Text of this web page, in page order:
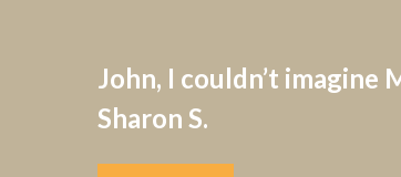
John, I couldn’t imagine
Sharon S.